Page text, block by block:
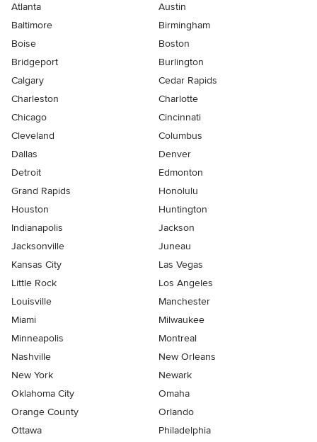
Atlanta
Austin
Baltimore
Birmingham
Boise
Boston
Bridgeport
Burlington
Calgary
Cedar Rapids
Charleston
Charlotte
Chicago
Cincinnati
Cleveland
Columbus
Dallas
Denver
Detroit
Edmonton
Grand Rapids
Honolulu
Houston
Huntington
Indianapolis
Jackson
Jacksonville
Juneau
Kansas City
Las Vegas
Little Rock
Los Angeles
Louisville
Manchester
Miami
Milwaukee
Minneapolis
Montreal
Nashville
New Orleans
New York
Newark
Oklahoma City
Omaha
Orange County
Orlando
Ottawa
Philadelphia